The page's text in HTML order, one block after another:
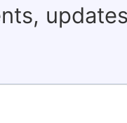
updates